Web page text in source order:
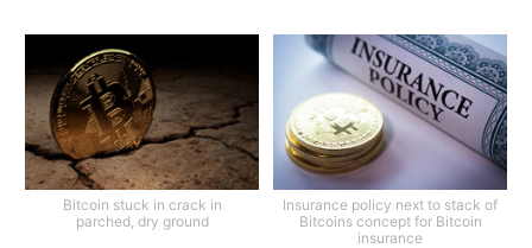
Bitcoin stuck in crack in
parched, dry ground
Insurance policy next to stack of
Bitcoins concept for Bitcoin
insurance